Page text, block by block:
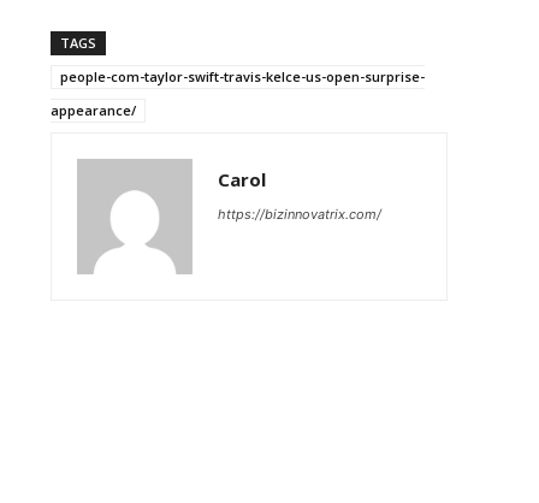
TAGS
people-com-taylor-swift-travis-kelce-us-open-surprise-
appearance/
Carol
https://bizinnovatrix.com/